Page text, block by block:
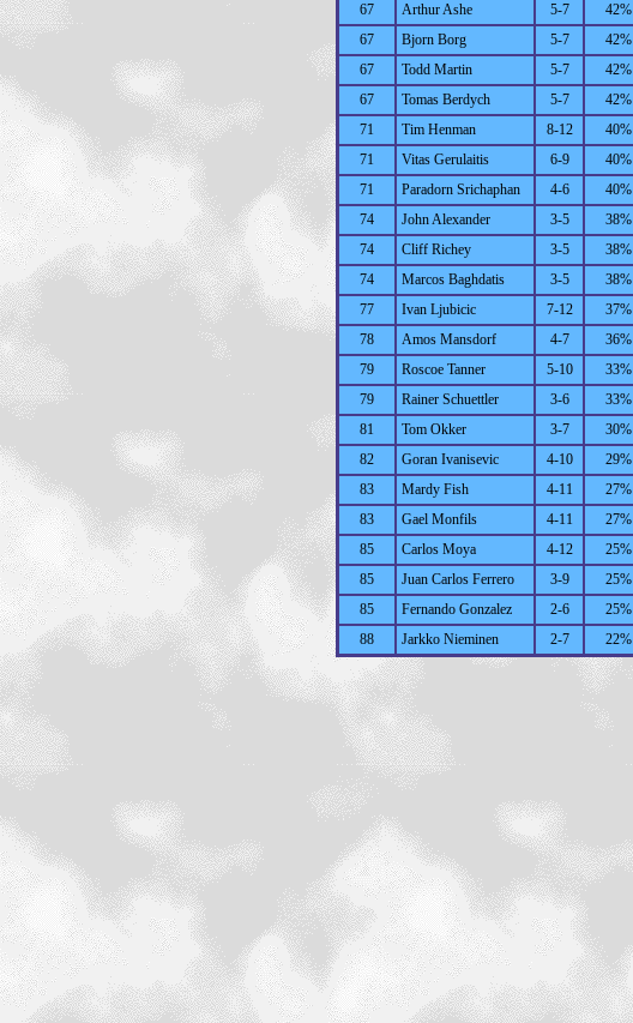
67
Arthur Ashe 5-7
42%
67
Bjorn Borg 5-7
42%
67
Todd Martin 5-7
42%
67
Tomas Berdych 5-7
42%
71
Tim Henman 8-12
40%
71
Vitas Gerulaitis 6-9
40%
71
Paradorn Srichaphan 4-6
40%
74
John Alexander 3-5
38%
74
Cliff Richey 3-5
38%
74
Marcos Baghdatis 3-5
38%
77
Ivan Ljubicic 7-12
37%
78
Amos Mansdorf 4-7
36%
79
Roscoe Tanner 5-10
33%
79
Rainer Schuettler 3-6
33%
81
Tom Okker 3-7
30%
82
Goran Ivanisevic 4-10
29%
83
Mardy Fish 4-11
27%
83
Gael Monfils 4-11
27%
85
Carlos Moya 4-12
25%
85
Juan Carlos Ferrero 3-9
25%
85
Fernando Gonzalez 2-6
25%
88
Jarkko Nieminen 2-7 22%